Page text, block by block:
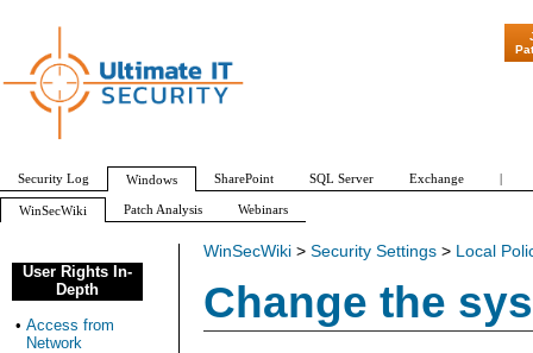
WinSecWiki > Security Settings > Local
Change the
User Rights In-
Depth
• Access from
Network
"Patch
Security Log Windows SharePoint SQL Server Exchange |
WinSecWiki Patch Analysis Webinars